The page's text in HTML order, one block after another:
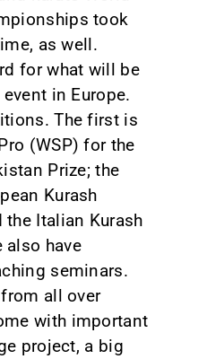
took
as well.
for what will be
in Europe.
The first is
(WSP) for the
Prize; the
Kurash
Italian Kurash
also have
seminars.
all over
with important
project, a big